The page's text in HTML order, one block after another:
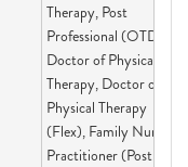
Therapy, Post
Professional (OTD),
Doctor of Physical
Therapy, Doctor of
Physical Therapy
(Flex), Family Nurse
Practitioner (Post-